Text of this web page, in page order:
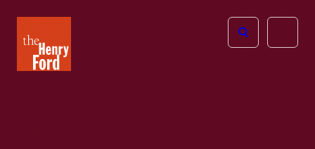
Henry
Ford
Open